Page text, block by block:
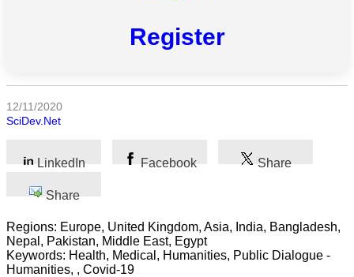
All
Society
Arts
Register
12/11/2020
SciDev.Net
LinkedIn Facebook Share
Share
Regions: Europe, United Kingdom, Asia, India, Bangladesh,
Nepal, Pakistan, Middle East, Egypt
Keywords: Health, Medical, Humanities, Public Dialogue -
Humanities, , Covid-19